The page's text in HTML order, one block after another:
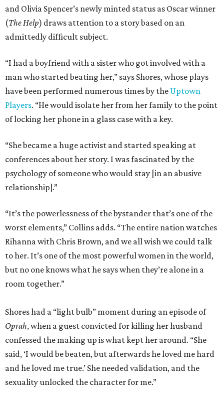
and Olivia Spencer’s newly minted status as Oscar winner
(The Help) draws attention to a story based on an
admittedly difficult subject.
“I had a boyfriend with a sister who got involved with a
man who started beating her,” says Shores, whose plays
have been performed numerous times by the Uptown
Players. “He would isolate her from her family to the point
of locking her phone in a glass case with a key.
“She became a huge activist and started speaking at
conferences about her story. I was fascinated by the
psychology of someone who would stay [in an abusive
relationship].”
“It’s the powerlessness of the bystander that’s one of the
worst elements,” Collins adds. “The entire nation watches
Rihanna with Chris Brown, and we all wish we could talk
to her. It’s one of the most powerful women in the world,
but no one knows what he says when they’re alone in a
room together.”
Shores had a “light bulb” moment during an episode of
Oprah, when a guest convicted for killing her husband
confessed the making up is what kept her around. “She
said, ‘I would be beaten, but afterwards he loved me hard
and he loved me true.’ She needed validation, and the
sexuality unlocked the character for me.”